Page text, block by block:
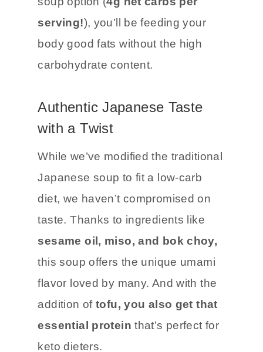
serving!), you’ll be feeding your
body good fats without the high
carbohydrate content.
Authentic Japanese Taste
with a Twist
While we’ve modified the traditional
Japanese soup to fit a low-carb
diet, we haven’t compromised on
taste. Thanks to ingredients like
sesame oil, miso, and bok choy,
this soup offers the unique umami
flavor loved by many. And with the
addition oftofu, you also get that
essential protein that’s perfect for
keto dieters.